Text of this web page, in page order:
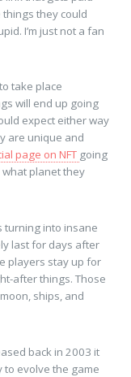
things they could
I’m just not a fan
take place
will end up going
expect either way
are unique and
page on NFT going
planet they
turning into insane
last for days after
players stay up for
after things. Those
ships, and
back in 2003 it
to evolve the game